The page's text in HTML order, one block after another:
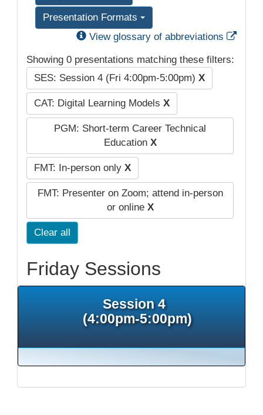
Presentation Formats
View glossary of abbreviations
Showing 0 presentations matching these filters:
SES: Session 4 (Fri 4:00pm-5:00pm) X
CAT: Digital Learning Models X
PGM: Short-term Career Technical
Education X
FMT: In-person only X
FMT: Presenter on Zoom; attend in-person
or online X
Clear all
Friday Sessions
Session 4
(4:00pm-5:00pm)